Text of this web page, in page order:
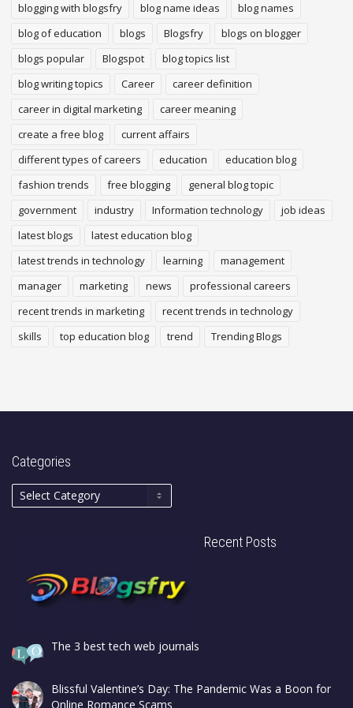
blogging with blogsfry
blog name ideas
blog names
blog of education
blogs Blogsfry
blogs on blogger
blogs popular
Blogspot
blog topics list
blog writing topics
Career
career definition
career in digital marketing
career meaning
create a free blog
current affairs
different types of careers
education
education blog
fashion trends
free blogging
general blog topic
government
industry Information technology
job ideas
latest blogs
latest education blog
latest trends in technology
learning
management
manager
marketing news
professional careers
recent trends in marketing
recent trends in technology
skills
top education blog trend Trending Blogs
Categories
Recent Posts
The 3 best tech web journals
Blissful Valentine’s Day: The Pandemic Was a Boon for
Online Romance Scams